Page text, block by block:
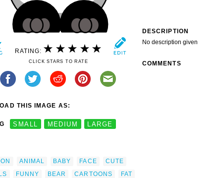
RATING:
CLICK STARS TO RATE
THIS IMAGE AS:
SMALL MEDIUM LARGE
ANIMAL BABY FACE
CUTE
FUNNY BEAR CARTOONS
FAT
DESCRIPTION
No description given
COMMENTS